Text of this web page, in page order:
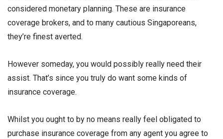
considered monetary planning. These are insurance
coverage brokers, and to many cautious Singaporeans,
they’re finest averted.
However someday, you would possibly really need their
assist. That’s since you truly do want some kinds of
insurance coverage.
Whilst you ought to by no means really feel obligated to
purchase insurance coverage from any agent you agree to